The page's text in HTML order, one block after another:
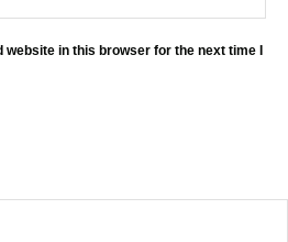
website in this browser for the next time I